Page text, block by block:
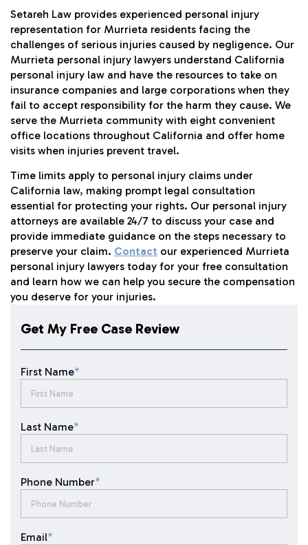
Setareh Law provides experienced personal injury
representation for Murrieta residents facing the
challenges of serious injuries caused by negligence. Our
Murrieta personal injury lawyers understand California
personal injury law and have the resources to take on
insurance companies and large corporations when they
fail to accept responsibility for the harm they cause. We
serve the Murrieta community with eight convenient
office locations throughout California and offer home
visits when injuries prevent travel.
Time limits apply to personal injury claims under
California law, making prompt legal consultation
essential for protecting your rights. Our personal injury
attorneys are available 24/7 to discuss your case and
provide immediate guidance on the steps necessary to
preserve your claim. Contact our experienced Murrieta
personal injury lawyers today for your free consultation
and learn how we can help you secure the compensation
you deserve for your injuries.
Get My Free Case Review
First Name*
Last Name*
Phone Number*
Email*